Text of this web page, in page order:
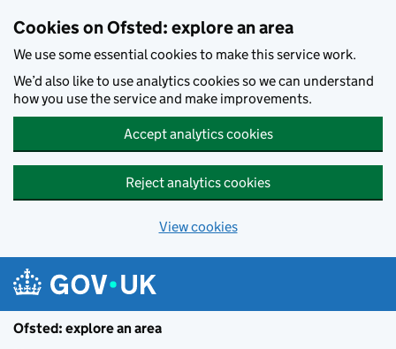
Cookies on Ofsted: explore an area
We use some essential cookies to make this service work.
We’d also like to use analytics cookies so we can understand
how you use the service and make improvements.
Accept analytics cookies
Reject analytics cookies
View cookies
Ofsted: explore an area